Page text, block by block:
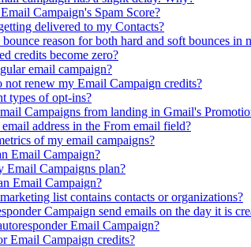
Campaign's Spam Score?
delivered to my Contacts?
reason for both hard and soft bounces in
credits become zero?
email campaign?
not renew my Email Campaign credits?
types of opt-ins?
Campaigns from landing in Gmail's
address in the From email field?
of my email campaigns?
Email Campaign?
Email Campaigns plan?
Email Campaign?
list contains contacts or organizations?
Campaign send emails on the day it is
Email Campaign?
Email Campaign credits?